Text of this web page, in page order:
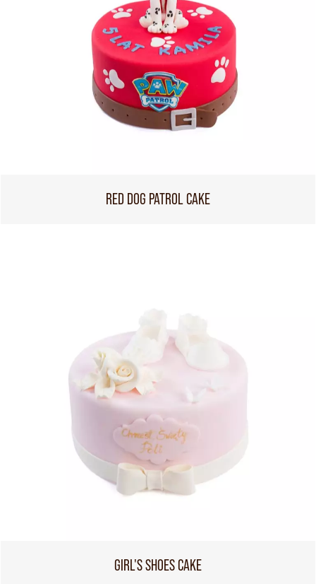
RED DOG PATROL CAKE
GIRL'S SHOES CAKE